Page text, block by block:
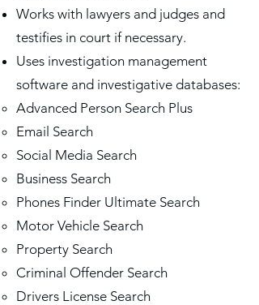
Works with lawyers and judges and
testifies in court if necessary.
Uses investigation management
software and investigative databases:
Advanced Person Search Plus
​Email Search
Social Media Search
Business Search
Phones Finder Ultimate Search
Motor Vehicle Search
Property Search
Criminal Offender Search
Drivers License Search